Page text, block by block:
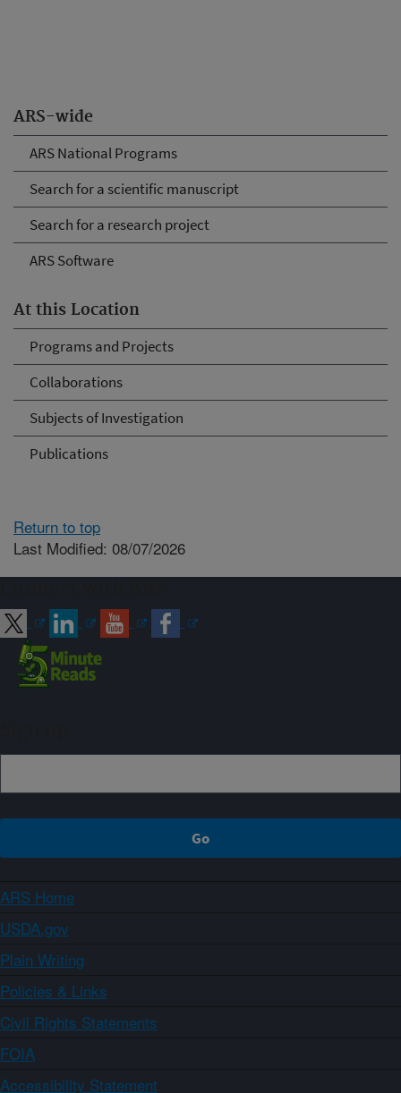
ARS-wide
ARS National Programs
Search for a scientific manuscript
Search for a research project
ARS Software
At this Location
Programs and Projects
Collaborations
Subjects of Investigation
Publications
Return to top
Last Modified: 08/07/2026
ARS Home
USDA.gov
Plain Writing
Policies & Links
Civil Rights Statements
FOIA
Accessibility Statement